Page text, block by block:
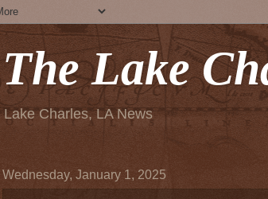
The Lake
Lake Charles, LA News
Wednesday, January 1, 2025